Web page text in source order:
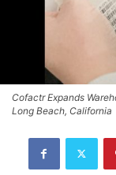
Cofactr Expands
Long Beach, California